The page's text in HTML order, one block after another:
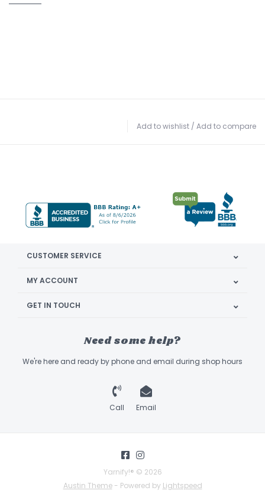
Add to wishlist / Add to compare
CUSTOMER SERVICE
MY ACCOUNT
GET IN TOUCH
Need some help?
We're here and ready by phone and email during shop hours
Call Email
Yarnify!® © 2026
Austin Theme- Powered by Lightspeed